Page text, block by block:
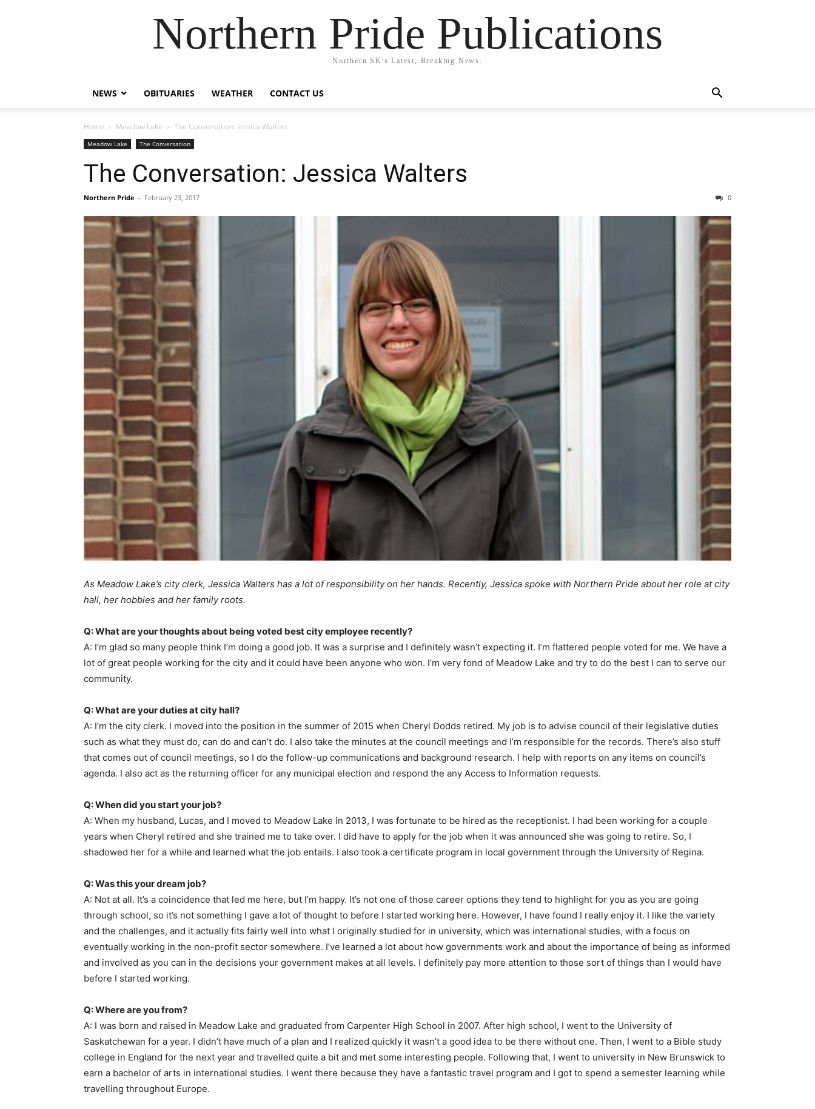
Northern Pride Publications
Northern SK's Latest, Breaking News.
NEWS OBITUARIES WEATHER CONTACT US
Home Meadow Lake The Conversation: Jessica Walters
Meadow Lake The Conversation
The Conversation: Jessica Walters
Northern Pride - February 23, 2017 0
As Meadow Lake’s city clerk, Jessica Walters has a lot of responsibility on her hands. Recently, Jessica spoke with Northern Pride about her role at city
hall, her hobbies and her family roots.
Q: What are your thoughts about being voted best city employee recently?
A: I’m glad so many people think I’m doing a good job. It was a surprise and I definitely wasn’t expecting it. I’m flattered people voted for me. We have a
lot of great people working for the city and it could have been anyone who won. I’m very fond of Meadow Lake and try to do the best I can to serve our
community.
Q: What are your duties at city hall?
A: I’m the city clerk. I moved into the position in the summer of 2015 when Cheryl Dodds retired. My job is to advise council of their legislative duties
such as what they must do, can do and can’t do. I also take the minutes at the council meetings and I’m responsible for the records. There’s also stuff
that comes out of council meetings, so I do the follow-up communications and background research. I help with reports on any items on council’s
agenda. I also act as the returning officer for any municipal election and respond the any Access to Information requests.
Q: When did you start your job?
A: When my husband, Lucas, and I moved to Meadow Lake in 2013, I was fortunate to be hired as the receptionist. I had been working for a couple
years when Cheryl retired and she trained me to take over. I did have to apply for the job when it was announced she was going to retire. So, I
shadowed her for a while and learned what the job entails. I also took a certificate program in local government through the University of Regina.
Q: Was this your dream job?
A: Not at all. It’s a coincidence that led me here, but I’m happy. It’s not one of those career options they tend to highlight for you as you are going
through school, so it’s not something I gave a lot of thought to before I started working here. However, I have found I really enjoy it. I like the variety
and the challenges, and it actually fits fairly well into what I originally studied for in university, which was international studies, with a focus on
eventually working in the non-profit sector somewhere. I’ve learned a lot about how governments work and about the importance of being as informed
and involved as you can in the decisions your government makes at all levels. I definitely pay more attention to those sort of things than I would have
before I started working.
Q: Where are you from?
A: I was born and raised in Meadow Lake and graduated from Carpenter High School in 2007. After high school, I went to the University of
Saskatchewan for a year. I didn’t have much of a plan and I realized quickly it wasn’t a good idea to be there without one. Then, I went to a Bible study
college in England for the next year and travelled quite a bit and met some interesting people. Following that, I went to university in New Brunswick to
earn a bachelor of arts in international studies. I went there because they have a fantastic travel program and I got to spend a semester learning while
travelling throughout Europe.